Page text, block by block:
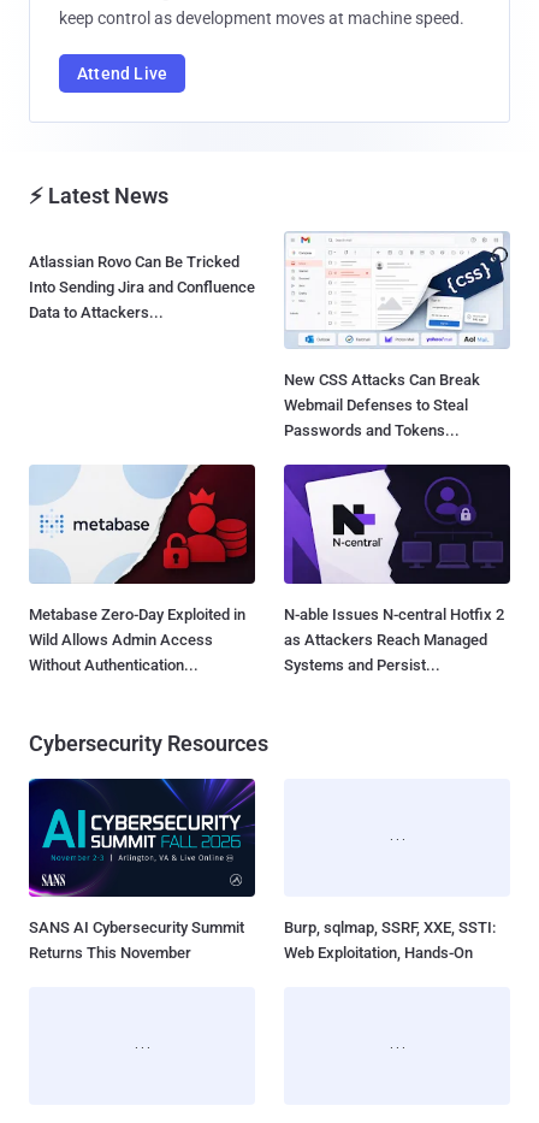
keep control as development moves at machine speed.
Attend Live
⚡ Latest News
Atlassian Rovo Can Be Tricked
Into Sending Jira and Confluence
Data to Attackers...
New CSS Attacks Can Break
Webmail Defenses to Steal
Passwords and Tokens...
Metabase Zero-Day Exploited in
Wild Allows Admin Access
Without Authentication...
N-able Issues N-central Hotfix 2
as Attackers Reach Managed
Systems and Persist...
Cybersecurity Resources
SANS AI Cybersecurity Summit
Returns This November
Burp, sqlmap, SSRF, XXE, SSTI:
Web Exploitation, Hands-On